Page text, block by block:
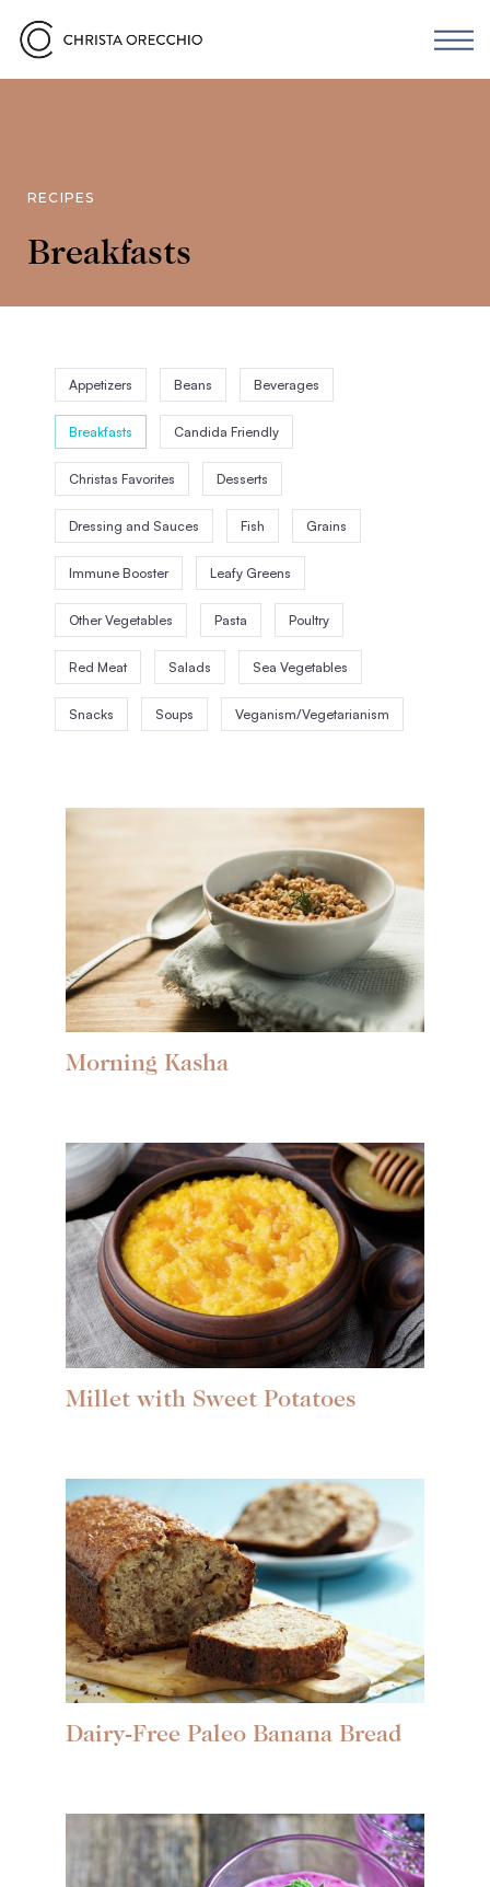
RECIPES
Breakfasts
Appetizers Beans Beverages
Breakfasts Candida Friendly
Christas Favorites Desserts
Dressing and Sauces Fish Grains
Immune Booster Leafy Greens
Other Vegetables Pasta Poultry
Red Meat Salads Sea Vegetables
Snacks Soups Veganism/Vegetarianism
Morning Kasha
Millet with Sweet Potatoes
Dairy-Free Paleo Banana Bread